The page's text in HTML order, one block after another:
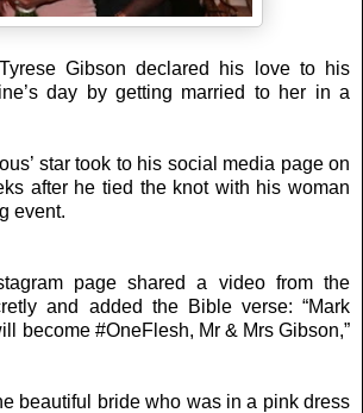
Gibson declared his love to his
day by getting married to her in a
star took to his social media page on
after he tied the knot with his woman
event.
page shared a video from the
and added the Bible verse: “Mark
become #OneFlesh, Mr & Mrs Gibson,”
beautiful bride who was in a pink dress